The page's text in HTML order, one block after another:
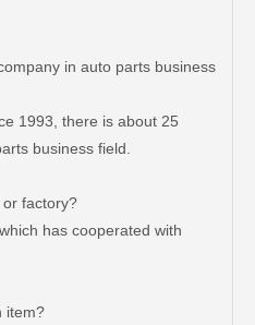
in auto parts business
1993, there is about 25
business field.
factory?
has cooperated with
item?